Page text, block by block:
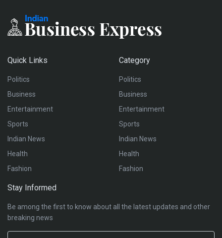
Quick Links
Politics
Business
Entertainment
Sports
Indian News
Health
Fashion
Category
Politics
Business
Entertainment
Sports
Indian News
Health
Fashion
Stay Informed
Be among the first to know about all the latest updates and other
breaking news